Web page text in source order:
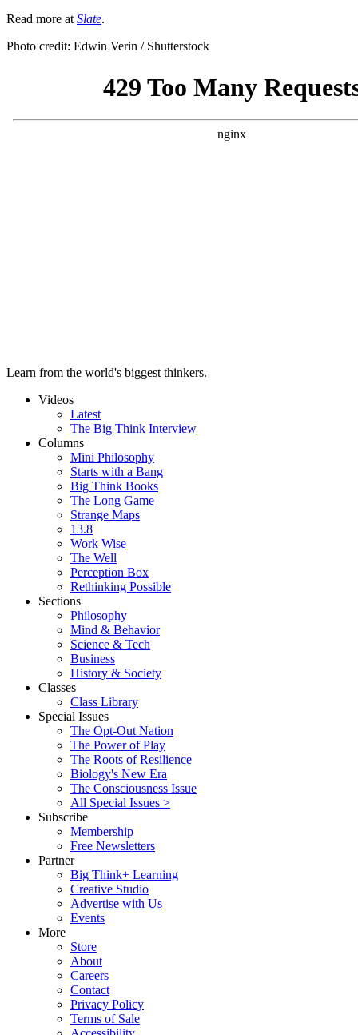
Read more atSlate.
Photo credit: Edwin Verin / Shutterstock
Learn from the world's biggest thinkers.
Videos
Latest
The Big Think Interview
Columns
Mini Philosophy
Starts with a Bang
Big Think Books
The Long Game
Strange Maps
13.8
Work Wise
The Well
Perception Box
Rethinking Possible
Sections
Philosophy
Mind & Behavior
Science & Tech
Business
History & Society
Classes
Class Library
Special Issues
The Opt-Out Nation
The Power of Play
The Roots of Resilience
Biology's New Era
The Consciousness Issue
All Special Issues >
Subscribe
Membership
Free Newsletters
Partner
Big Think+ Learning
Creative Studio
Advertise with Us
Events
More
Store
About
Careers
Contact
Privacy Policy
Terms of Sale